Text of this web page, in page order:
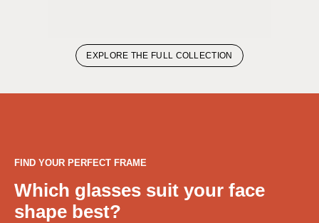
EXPLORE THE FULL COLLECTION
FIND YOUR PERFECT FRAME
Which glasses suit your face
shape best?